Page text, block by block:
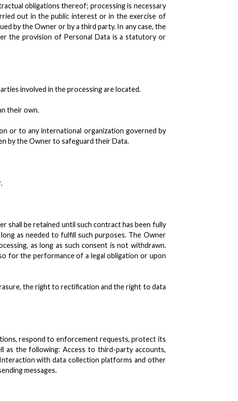
obligations thereof; processing is necessary
out in the public interest or in the exercise of
by the Owner or by a third party. In any case, the
the provision of Personal Data is a statutory or
involved in the processing are located.
their own.
or to any international organization governed by
by the Owner to safeguard their Data.
shall be retained until such contract has been fully
as needed to fulfill such purposes. The Owner
as long as such consent is not withdrawn.
for the performance of a legal obligation or upon
the right to rectification and the right to data
respond to enforcement requests, protect its
as the following: Access to third-party accounts,
with data collection platforms and other
messages.